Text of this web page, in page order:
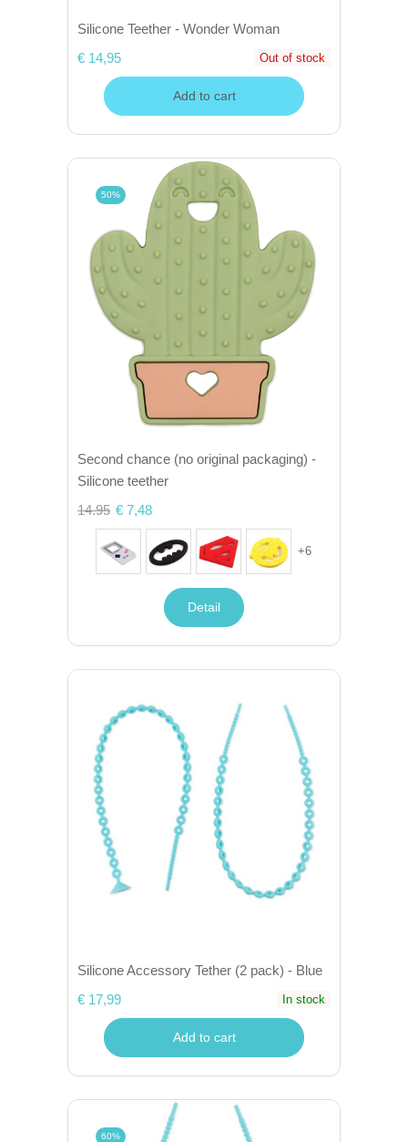
Silicone Teether - Wonder Woman
€ 14,95
Out of stock
Add to cart
50%
Second chance (no original packaging) -
Silicone teether
14.95 € 7,48
+6
Detail
Silicone Accessory Tether (2 pack) - Blue
€ 17,99
In stock
Add to cart
60%